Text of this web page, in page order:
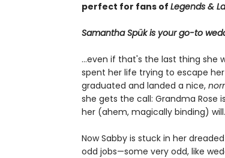
perfect for fans of Legends &
Samantha Spük is your go-to
...even if that's the last thing she
spent her life trying to escape
graduated and landed a nice,
she gets the call: Grandma Rose
her (ahem, magically binding) will.
Now Sabby is stuck in her
odd jobs—some very odd, like